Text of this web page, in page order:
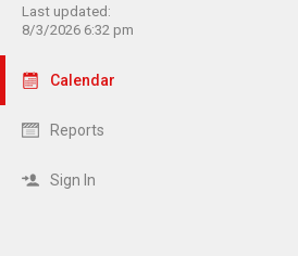
Last updated:
8/3/2026 6:32 pm
Calendar
Reports
Sign In